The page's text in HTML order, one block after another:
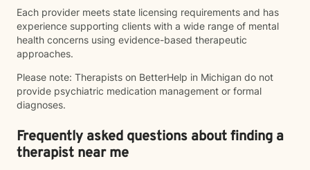
Each provider meets state licensing requirements and has
experience supporting clients with a wide range of mental
health concerns using evidence-based therapeutic
approaches.
Please note: Therapists on BetterHelp in Michigan do not
provide psychiatric medication management or formal
diagnoses.
Frequently asked questions about finding a
therapist near me